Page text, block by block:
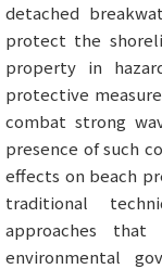
detached
protect the
property in
protective
combat strong
presence of such
effects on beach
traditional
approaches
environmental